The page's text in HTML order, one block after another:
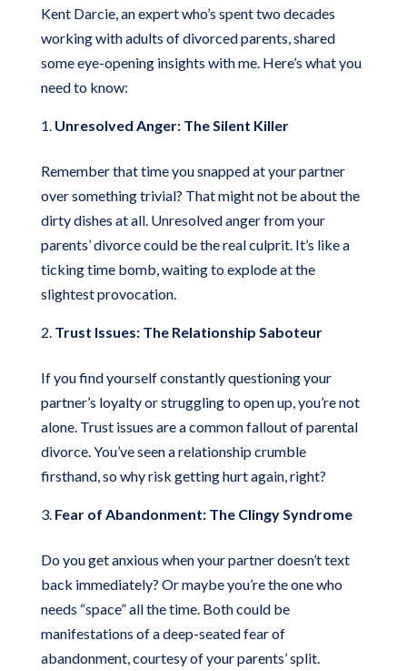
Kent Darcie, an expert who’s spent two decades
working with adults of divorced parents, shared
some eye-opening insights with me. Here’s what you
need to know:
Unresolved Anger: The Silent Killer
Remember that time you snapped at your partner
over something trivial? That might not be about the
dirty dishes at all. Unresolved anger from your
parents’ divorce could be the real culprit. It’s like a
ticking time bomb, waiting to explode at the
slightest provocation.
Trust Issues: The Relationship Saboteur
If you find yourself constantly questioning your
partner’s loyalty or struggling to open up, you’re not
alone. Trust issues are a common fallout of parental
divorce. You’ve seen a relationship crumble
firsthand, so why risk getting hurt again, right?
Fear of Abandonment: The Clingy Syndrome
Do you get anxious when your partner doesn’t text
back immediately? Or maybe you’re the one who
needs “space” all the time. Both could be
manifestations of a deep-seated fear of
abandonment, courtesy of your parents’ split.